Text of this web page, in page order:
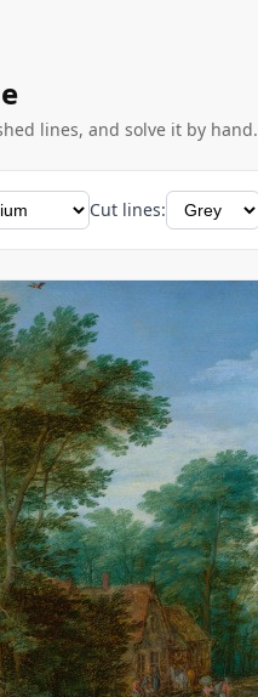
lines, and solve it by hand.
Cut lines: